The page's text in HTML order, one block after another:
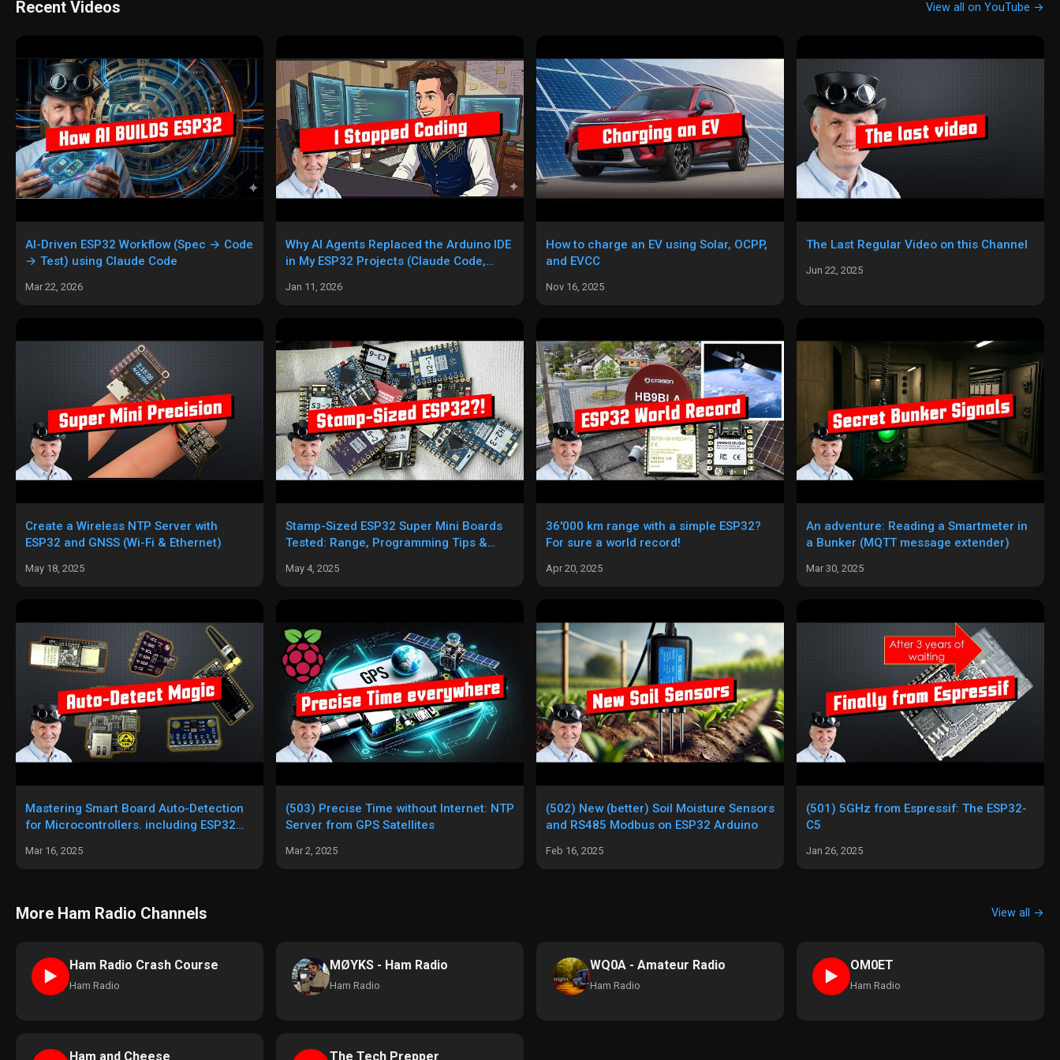
Recent Videos View all on YouTube →
AI-Driven ESP32 Workflow (Spec → Code
→ Test) using Claude Code
Mar 22, 2026
Why AI Agents Replaced the Arduino IDE
in My ESP32 Projects (Claude Code,
Jan 11, 2026
How to charge an EV using Solar, OCPP,
and EVCC
Nov 16, 2025
The Last Regular Video on this Channel
Jun 22, 2025
Create a Wireless NTP Server with
ESP32 and GNSS (Wi-Fi & Ethernet)
May 18, 2025
Stamp-Sized ESP32 Super Mini Boards
Tested: Range, Programming Tips &
May 4, 2025
36'000 km range with a simple ESP32?
For sure a world record!
Apr 20, 2025
An adventure: Reading a Smartmeter in
a Bunker (MQTT message extender)
Mar 30, 2025
Mastering Smart Board Auto-Detection
for Microcontrollers. including ESP32
Mar 16, 2025
(503) Precise Time without Internet: NTP
Server from GPS Satellites
Mar 2, 2025
(502) New (better) Soil Moisture Sensors
and RS485 Modbus on ESP32 Arduino
Feb 16, 2025
(501) 5GHz from Espressif: The ESP32-
C5
Jan 26, 2025
More Ham Radio Channels View all →
►
Ham Radio Crash Course
Ham Radio
MØYKS - Ham Radio
Ham Radio
WQ0A - Amateur Radio
Ham Radio ►
OM0ET
Ham Radio
Ham and Cheese The Tech Prepper